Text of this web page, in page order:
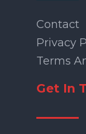
Contact
Privacy
Terms
Get In